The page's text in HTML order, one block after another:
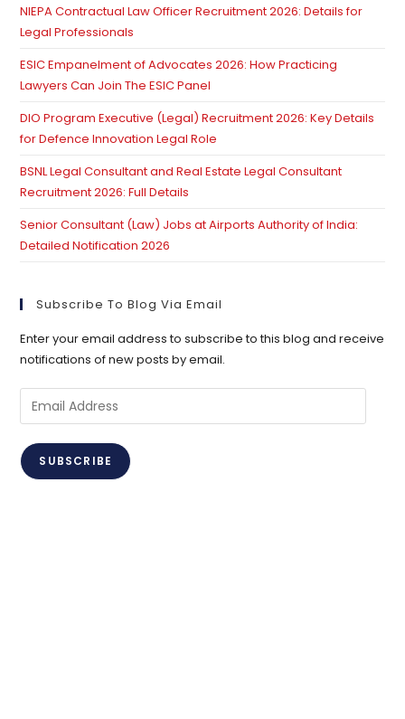
NIEPA Contractual Law Officer Recruitment 2026: Details for
Legal Professionals
ESIC Empanelment of Advocates 2026: How Practicing
Lawyers Can Join The ESIC Panel
DIO Program Executive (Legal) Recruitment 2026: Key Details
for Defence Innovation Legal Role
BSNL Legal Consultant and Real Estate Legal Consultant
Recruitment 2026: Full Details
Senior Consultant (Law) Jobs at Airports Authority of India:
Detailed Notification 2026
Subscribe To Blog Via Email
Enter your email address to subscribe to this blog and receive
notifications of new posts by email.
Email
Address
SUBSCRIBE